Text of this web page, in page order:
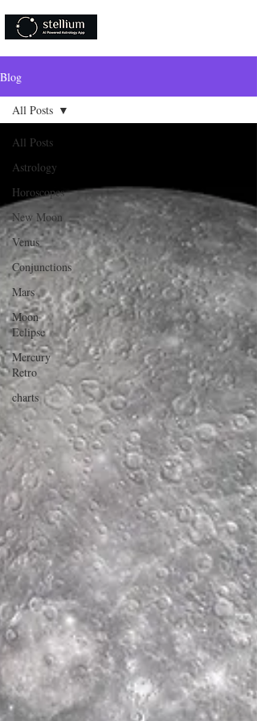
Blog
All Posts
Astrology
Horoscopes
New Moon
Venus
Conjunctions
Mars
Moon
Eclipse
Mercury
Retro
charts
All Posts